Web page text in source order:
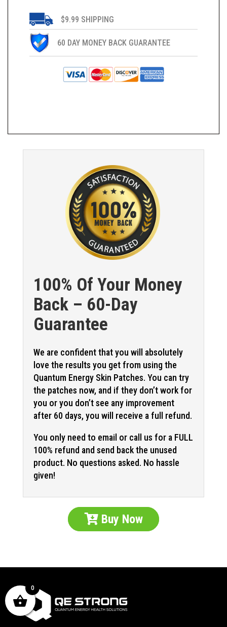
$9.99 SHIPPING
60 DAY MONEY BACK GUARANTEE
100% Of Your Money
Back – 60-Day
Guarantee
We are confident that you will absolutely
love the results you get from using the
Quantum Energy Skin Patches. You can try
the patches now, and if they don’t work for
you or you don’t see any improvement
after 60 days, you will receive a full refund.
You only need to email or call us for a FULL
100% refund and send back the unused
product. No questions asked. No hassle
given!
Buy Now
0